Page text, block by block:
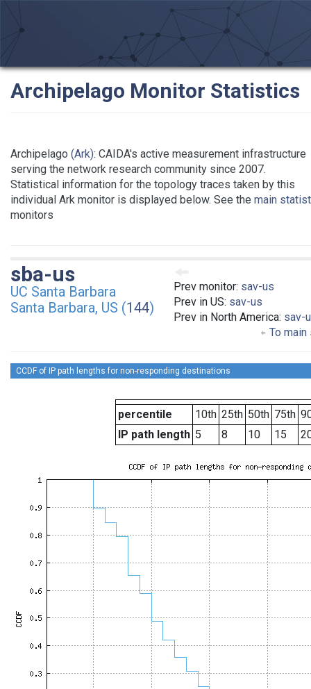
Archipelago Monitor Statistics
Archipelago (Ark): CAIDA's active measurement infrastructure
serving the network research community since 2007.
Statistical information for the topology traces taken by this
individual Ark monitor is displayed below. See the main
monitors
Prev monitor: sav-us
Prev in US: sav-us
Prev in North America: sav-
To
sba-us
UC Santa Barbara
Santa Barbara, US (144)
CCDF of IP path lengths for non-responding destinations
percentile 10th 25th 50th 75th
IP path length 5 8 10 15